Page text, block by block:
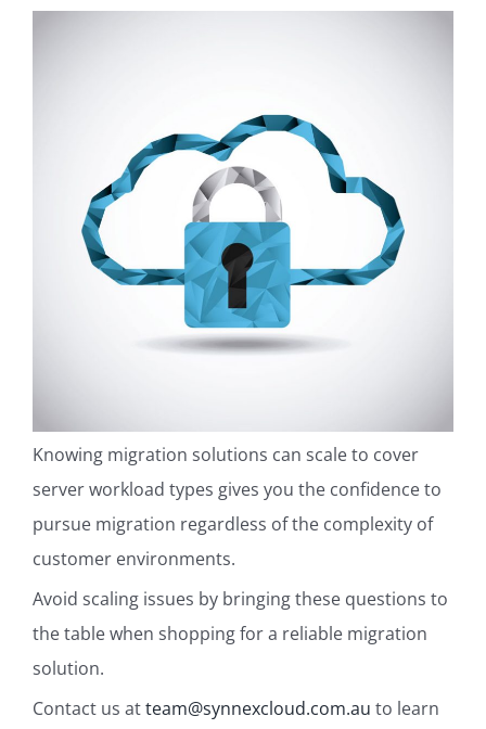
Knowing migration solutions can scale to cover
server workload types gives you the confidence to
pursue migration regardless of the complexity of
customer environments.
Avoid scaling issues by bringing these questions to
the table when shopping for a reliable migration
solution.
Contact us atteam@synnexcloud.com.au to learn